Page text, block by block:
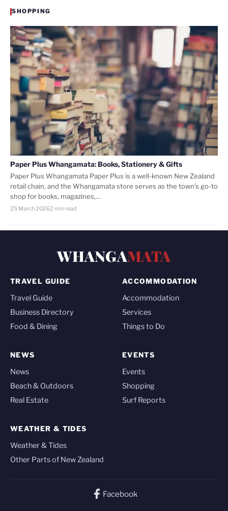
SHOPPING
Paper Plus Whangamata: Books, Stationery & Gifts
Paper Plus Whangamata Paper Plus is a well-known New Zealand
retail chain, and the Whangamata store serves as the town’s go-to
shop for books, magazines,…
25 March 20262 min read
WHANGAMATA
TRAVEL GUIDE
Travel Guide
Business Directory
Food & Dining
ACCOMMODATION
Accommodation
Services
Things to Do
NEWS
News
Beach & Outdoors
Real Estate
EVENTS
Events
Shopping
Surf Reports
WEATHER & TIDES
Weather & Tides
Other Parts of New Zealand
Facebook